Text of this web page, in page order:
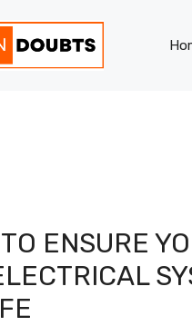
ENSURE